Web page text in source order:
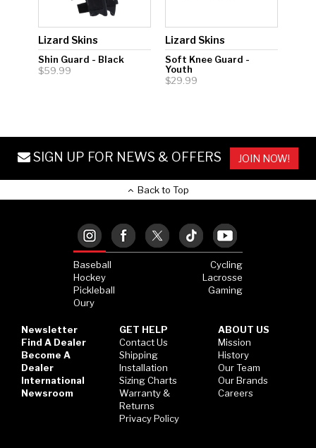
Lizard Skins
Shin Guard - Black
$59.99
Lizard Skins
Soft Knee Guard -
Youth
$29.99
SIGN UP FOR NEWS & OFFERS JOIN NOW!
Back to Top
Baseball
Cycling
Hockey
Lacrosse
Pickleball
Gaming
Oury
Newsletter
Find A Dealer
Become A
Dealer
International
Newsroom
GET HELP
Contact Us
Shipping
Installation
Sizing Charts
Warranty &
Returns
Privacy Policy
ABOUT US
Mission
History
Our Team
Our Brands
Careers